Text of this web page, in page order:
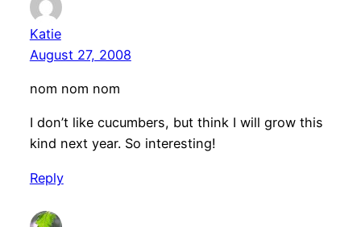
Katie
August 27, 2008
nom nom nom
I don’t like cucumbers, but think I will grow this
kind next year. So interesting!
Reply